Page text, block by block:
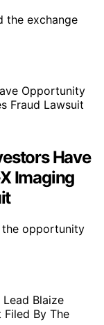
the exchange
Have
Imaging
the opportunity